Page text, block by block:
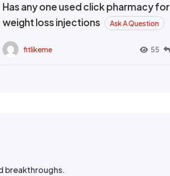
Has any one used click pharmacy for
weight loss injections
Ask A Question
fitlikeme 55
breakthroughs.